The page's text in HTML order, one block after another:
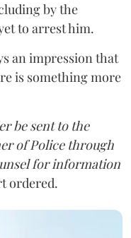
by the
to arrest him.
an impression that
is something more
be sent to the
of Police through
for information
ordered.